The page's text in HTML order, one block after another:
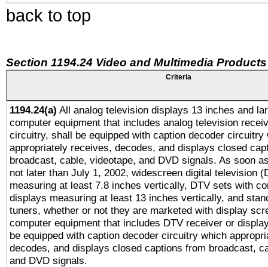
back to top
Section 1194.24 Video and Multimedia Products
Criteria
1194.24(a) All analog television displays 13 inches and
computer equipment that includes analog television
circuitry, shall be equipped with caption decoder circuitry
appropriately receives, decodes, and displays closed
broadcast, cable, videotape, and DVD signals. As soon
not later than July 1, 2002, widescreen digital television
measuring at least 7.8 inches vertically, DTV sets with
displays measuring at least 13 inches vertically, and
tuners, whether or not they are marketed with display
computer equipment that includes DTV receiver or
be equipped with caption decoder circuitry which
decodes, and displays closed captions from broadcast,
and DVD signals.